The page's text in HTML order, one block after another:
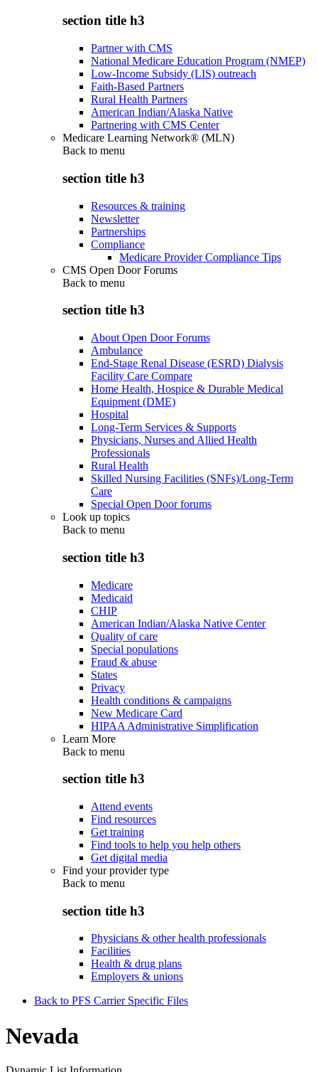
section title h3
Partner with CMS
National Medicare Education Program (NMEP)
Low-Income Subsidy (LIS) outreach
Faith-Based Partners
Rural Health Partners
American Indian/Alaska Native
Partnering with CMS Center
Medicare Learning Network® (MLN)
Back to menu
section title h3
Resources & training
Newsletter
Partnerships
Compliance
Medicare Provider Compliance Tips
CMS Open Door Forums
Back to menu
section title h3
About Open Door Forums
Ambulance
End-Stage Renal Disease (ESRD) Dialysis
Facility Care Compare
Home Health, Hospice & Durable Medical
Equipment (DME)
Hospital
Long-Term Services & Supports
Physicians, Nurses and Allied Health
Professionals
Rural Health
Skilled Nursing Facilities (SNFs)/Long-Term
Care
Special Open Door forums
Look up topics
Back to menu
section title h3
Medicare
Medicaid
CHIP
American Indian/Alaska Native Center
Quality of care
Special populations
Fraud & abuse
States
Privacy
Health conditions & campaigns
New Medicare Card
HIPAA Administrative Simplification
Learn More
Back to menu
section title h3
Attend events
Find resources
Get training
Find tools to help you help others
Get digital media
Find your provider type
Back to menu
section title h3
Physicians & other health professionals
Facilities
Health & drug plans
Employers & unions
Back to PFS Carrier Specific Files
Nevada